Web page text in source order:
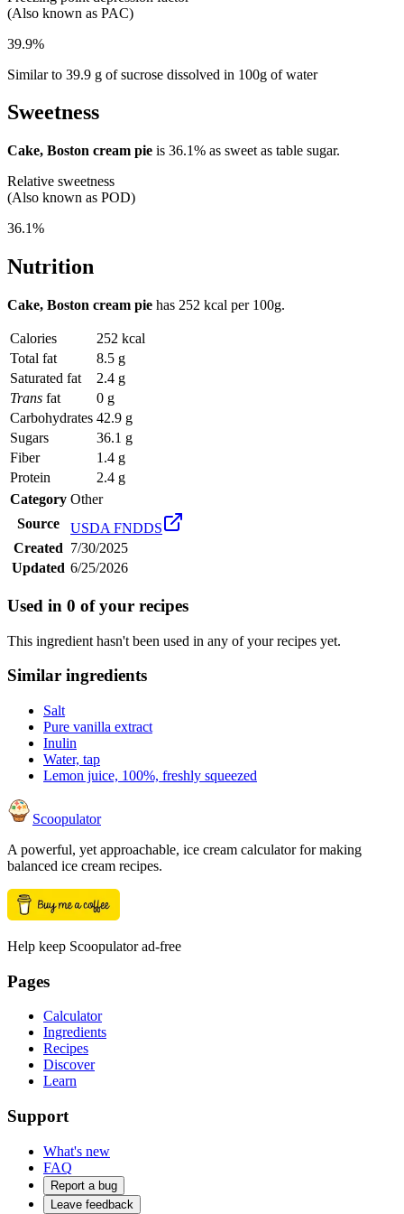
(Also known as PAC)
39.9%
Similar to 39.9 g of sucrose dissolved in 100g of water
Sweetness
Cake, Boston cream pie is 36.1% as sweet as table sugar.
Relative sweetness
(Also known as POD)
36.1%
Nutrition
Cake, Boston cream pie has 252 kcal per 100g.
Calories
252 kcal
Total fat
8.5 g
Saturated fat
2.4 g
Trans fat
0 g
Carbohydrates 42.9 g
Sugars
36.1 g
Fiber
1.4 g
Protein
2.4 g
Category Other
Source
USDA FNDDS
Created 7/30/2025
Updated 6/25/2026
Used in 0 of your recipes
This ingredient hasn't been used in any of your recipes yet.
Similar ingredients
Salt
Pure vanilla extract
Inulin
Water, tap
Lemon juice, 100%, freshly squeezed
Scoopulator
A powerful, yet approachable, ice cream calculator for making
balanced ice cream recipes.
Help keep Scoopulator ad-free
Pages
Calculator
Ingredients
Recipes
Discover
Learn
Support
What's new
FAQ
Report a bug
Leave feedback